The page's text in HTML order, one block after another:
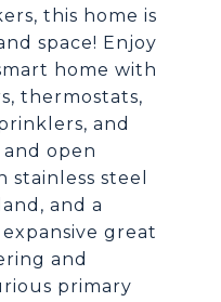
this home is
space! Enjoy
home with
thermostats,
and
open
steel
and a
great
and
primary